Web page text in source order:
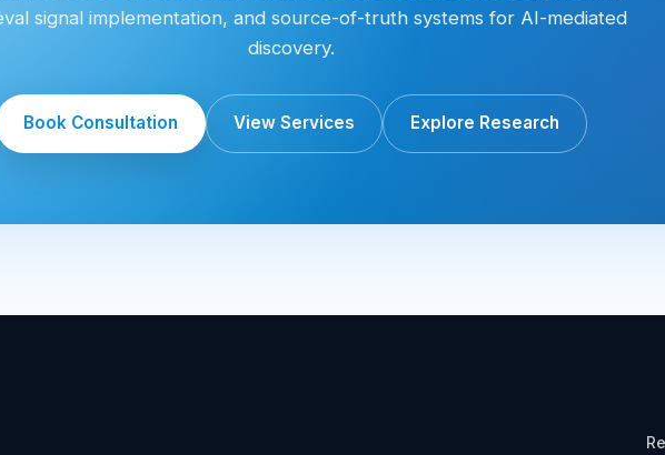
signal implementation, and source-of-truth systems for AI-mediated
discovery.
Book Consultation View Services Explore Research